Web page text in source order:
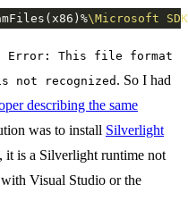
\Microsoft
Error: This file format
not recognized . So I had
describing the same
was to install Silverlight
it is a Silverlight runtime not
Visual Studio or the